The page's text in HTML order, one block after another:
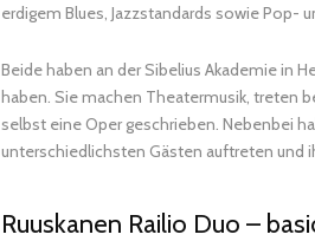
erdigem Blues, Jazzstandards sowie Pop-
Beide haben an der Sibelius Akademie in
haben. Sie machen Theatermusik, treten
selbst eine Oper geschrieben. Nebenbei
unterschiedlichsten Gästen auftreten und
Ruuskanen Railio Duo –